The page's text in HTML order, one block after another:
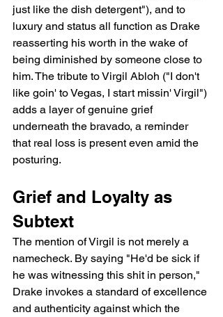
just like the dish detergent"), and to
luxury and status all function as Drake
reasserting his worth in the wake of
being diminished by someone close to
him. The tribute to Virgil Abloh ("I don't
like goin' to Vegas, I start missin' Virgil")
adds a layer of genuine grief
underneath the bravado, a reminder
that real loss is present even amid the
posturing.
Grief and Loyalty as
Subtext
The mention of Virgil is not merely a
namecheck. By saying "He'd be sick if
he was witnessing this shit in person,"
Drake invokes a standard of excellence
and authenticity against which the